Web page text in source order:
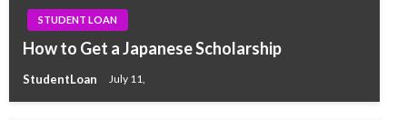
STUDENT LOAN
How to Get a Japanese Scholarship
StudentLoan July 11,